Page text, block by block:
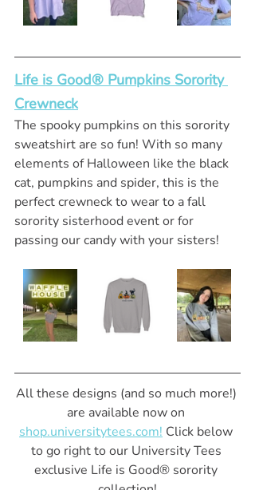
Life is Good® Pumpkins Sorority
Crewneck
The spooky pumpkins on this sorority
sweatshirt are so fun! With so many
elements of Halloween like the black
cat, pumpkins and spider, this is the
perfect crewneck to wear to a fall
sorority sisterhood event or for
passing our candy with your sisters!
All these designs (and so much more!)
are available now on
shop.universitytees.com! Click below
to go right to our University Tees
exclusive Life is Good® sorority